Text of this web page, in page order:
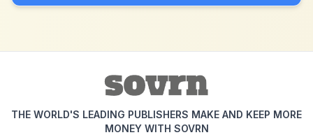
THE WORLD'S LEADING PUBLISHERS MAKE AND KEEP MORE
MONEY WITH SOVRN